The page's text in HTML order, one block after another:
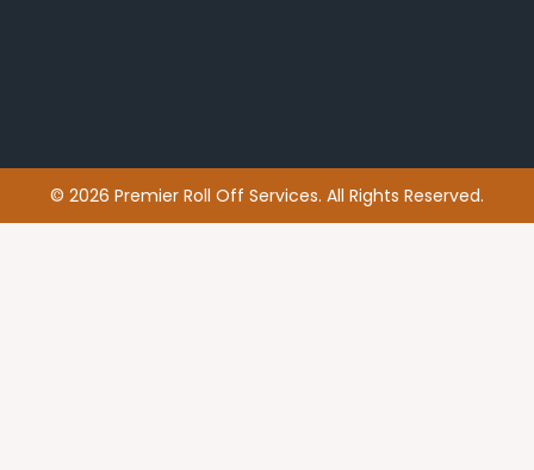
© 2026 Premier Roll Off Services. All Rights Reserved.